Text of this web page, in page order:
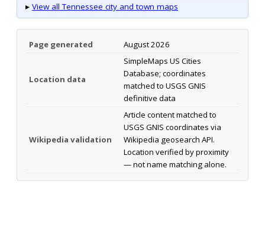
▸ View all Tennessee city and town maps
Page generated August 2026
Location data
SimpleMaps US Cities
Database; coordinates
matched to USGS GNIS
definitive data
Wikipedia validation
Article content matched to
USGS GNIS coordinates via
Wikipedia geosearch API.
Location verified by proximity
— not name matching alone.